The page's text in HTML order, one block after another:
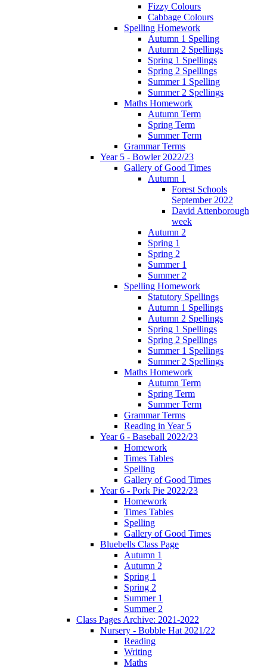
Fizzy Colours
Cabbage Colours
Spelling Homework
Autumn 1 Spelling
Autumn 2 Spellings
Spring 1 Spellings
Spring 2 Spellings
Summer 1 Spelling
Summer 2 Spellings
Maths Homework
Autumn Term
Spring Term
Summer Term
Grammar Terms
Year 5 - Bowler 2022/23
Gallery of Good Times
Autumn 1
Forest Schools
September 2022
David Attenborough
week
Autumn 2
Spring 1
Spring 2
Summer 1
Summer 2
Spelling Homework
Statutory Spellings
Autumn 1 Spellings
Autumn 2 Spellings
Spring 1 Spellings
Spring 2 Spellings
Summer 1 Spellings
Summer 2 Spellings
Maths Homework
Autumn Term
Spring Term
Summer Term
Grammar Terms
Reading in Year 5
Year 6 - Baseball 2022/23
Homework
Times Tables
Spelling
Gallery of Good Times
Year 6 - Pork Pie 2022/23
Homework
Times Tables
Spelling
Gallery of Good Times
Bluebells Class Page
Autumn 1
Autumn 2
Spring 1
Spring 2
Summer 1
Summer 2
Class Pages Archive: 2021-2022
Nursery - Bobble Hat 2021/22
Reading
Writing
Maths